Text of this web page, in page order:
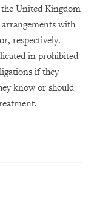
United Kingdom
with
respectively.
in prohibited
if they
know or should